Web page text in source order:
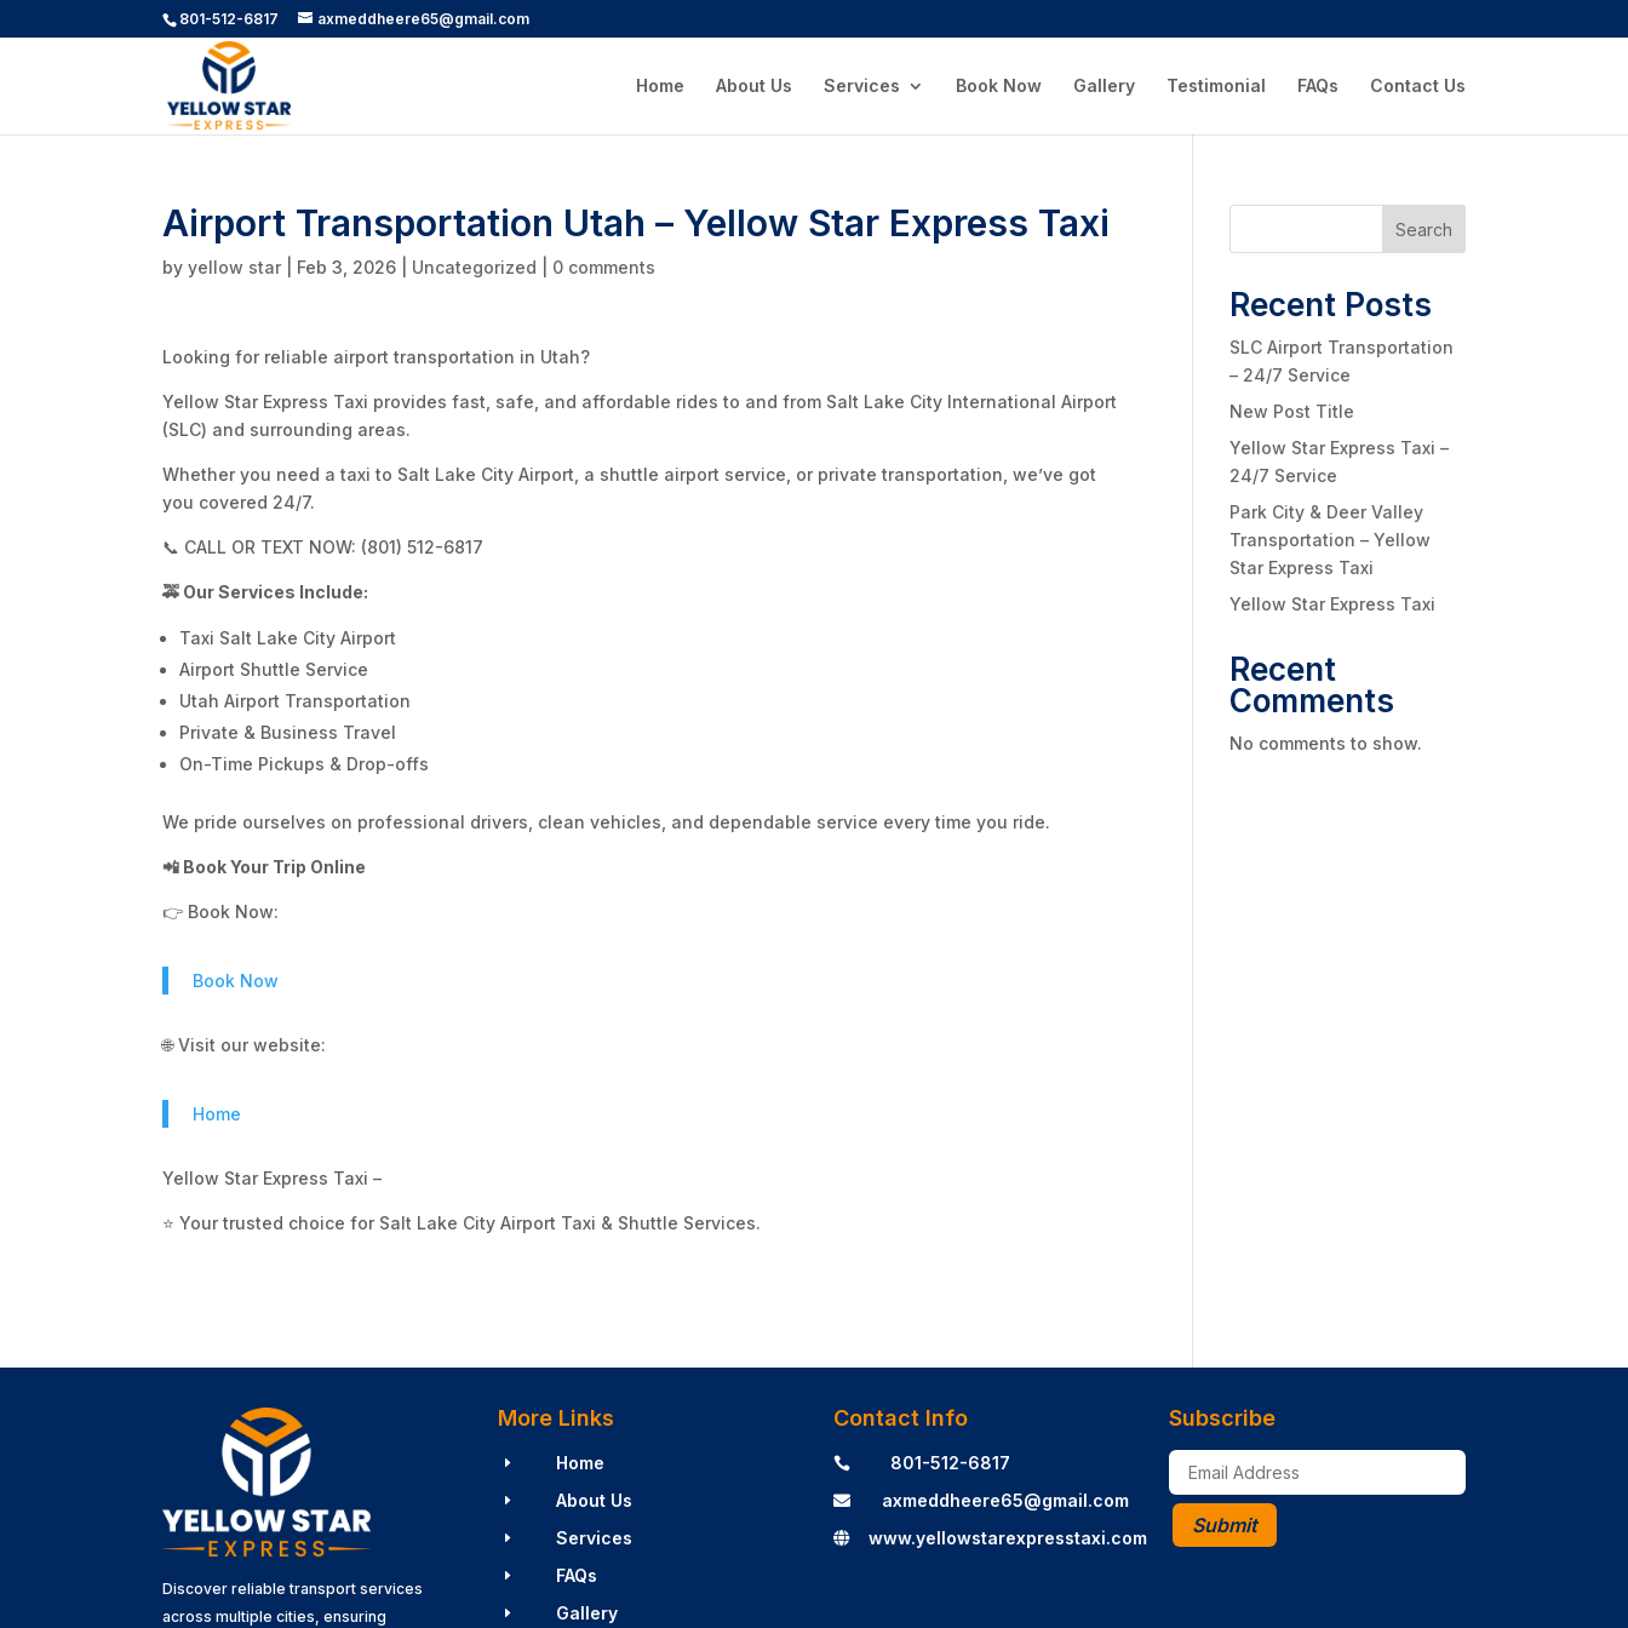
801-512-6817 axmeddheere65@gmail.com
Home About Us Services Book Now Gallery Testimonial FAQs Contact Us
Airport Transportation Utah – Yellow Star Express Taxi
byyellow star Feb 3, 2026 Uncategorized 0 comments
Looking for reliable airport transportation in Utah?
Yellow Star Express Taxi provides fast, safe, and affordable rides to and from Salt Lake City International Airport
(SLC) and surrounding areas.
Whether you need a taxi to Salt Lake City Airport, a shuttle airport service, or private transportation, we’ve got
you covered 24/7.
📞 CALL OR TEXT NOW: (801) 512-6817
🚕 Our Services Include:
Taxi Salt Lake City Airport
Airport Shuttle Service
Utah Airport Transportation
Private & Business Travel
On-Time Pickups & Drop-offs
We pride ourselves on professional drivers, clean vehicles, and dependable service every time you ride.
📲 Book Your Trip Online
👉 Book Now:
Book Now
🌐 Visit our website:
Home
Yellow Star Express Taxi –
⭐ Your trusted choice for Salt Lake City Airport Taxi & Shuttle Services.
Search
Recent Posts
SLC Airport Transportation
– 24/7 Service
New Post Title
Yellow Star Express Taxi –
24/7 Service
Park City & Deer Valley
Transportation – Yellow
Star Express Taxi
Yellow Star Express Taxi
Recent
Comments
No comments to show.
Discover reliable transport services
across multiple cities, ensuring
More Links
E Home
E About Us
E Services
E FAQs
E Gallery
Contact Info
 801-512-6817
 axmeddheere65@gmail.com
 www.yellowstarexpresstaxi.com
Subscribe
Submit